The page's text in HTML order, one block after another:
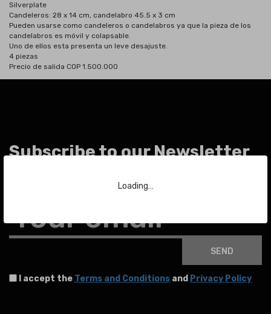
Loading…
Silverplate
Candeleros: 28 x 14 cm, candelabro 45.5 x 3 cm
Pueden usarse como candeleros o candelabros ya que la pieza de los
candelabros es móvil y colapsable.
Uno de ellos esta presenta un leve desajuste.
4 piezas
Precio de salida COP 1.500.000
Subscribe to our Newsletter
To stay up to date with the latest news about auctions and much more.
Your email
SEND
I accept the Terms and Conditions and Privacy Policy